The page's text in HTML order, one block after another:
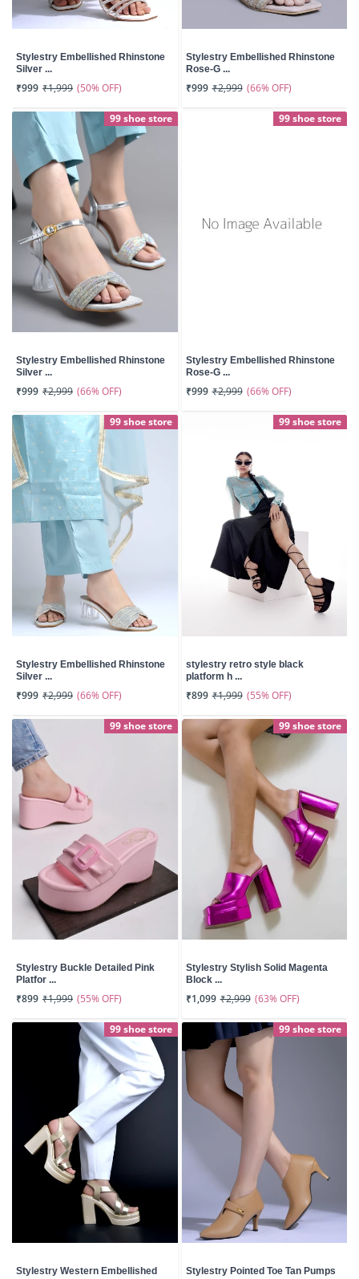
Stylestry Embellished Rhinstone
Silver ...
₹999 ₹1,999 (50% OFF)
Stylestry Embellished Rhinstone
Rose-G ...
₹999 ₹2,999 (66% OFF)
99 shoe store
Stylestry Embellished Rhinstone
Silver ...
₹999 ₹2,999 (66% OFF)
99 shoe store
Stylestry Embellished Rhinstone
Rose-G ...
₹999 ₹2,999 (66% OFF)
99 shoe store
Stylestry Embellished Rhinstone
Silver ...
₹999 ₹2,999 (66% OFF)
99 shoe store
stylestry retro style black
platform h ...
₹899 ₹1,999 (55% OFF)
99 shoe store
Stylestry Buckle Detailed Pink
Platfor ...
₹899 ₹1,999 (55% OFF)
99 shoe store
Stylestry Stylish Solid Magenta
Block ...
₹1,099 ₹2,999 (63% OFF)
99 shoe store
Stylestry Western Embellished
99 shoe store
Stylestry Pointed Toe Tan Pumps